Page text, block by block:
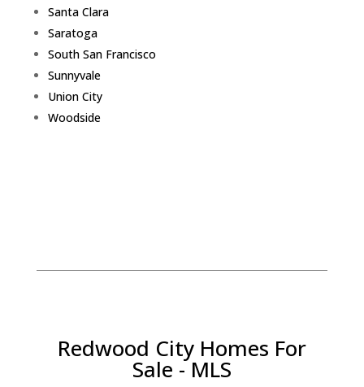
Santa Clara
Saratoga
South San Francisco
Sunnyvale
Union City
Woodside
Redwood City Homes For
Sale - MLS